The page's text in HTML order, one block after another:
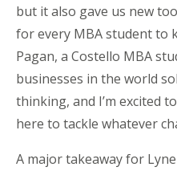
but it also gave us new
for every MBA student to
Pagan, a Costello MBA
businesses in the world
thinking, and I’m excited
here to tackle whatever
A major takeaway for